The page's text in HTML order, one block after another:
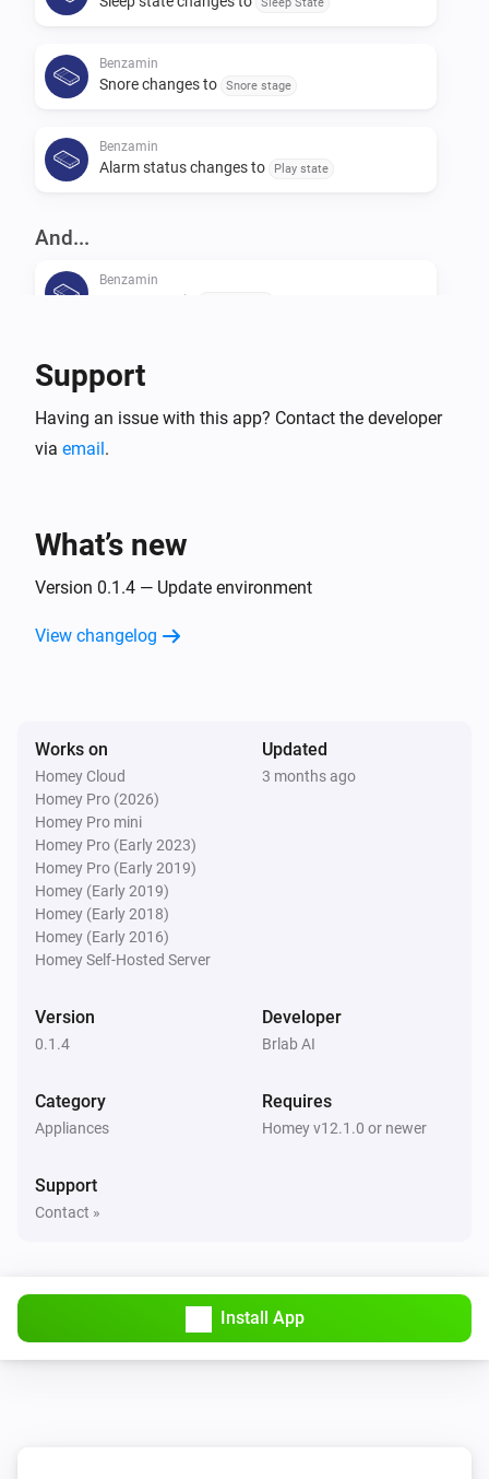
Benzamin
Snore changes to Snore stage
Benzamin
Alarm status changes to Play state
And...
Benzamin
Usage state is
Benzamin
Alarm state is
Benzamin
Sleep state is
Snore is Snore stage
Benzamin
Play alarm
Benzamin
Stop alarm
Support
Having an issue with this app? Contact the developer
via email.
What’s new
Version 0.1.4 — Update environment
View changelog
Works on
Homey Cloud
Homey Pro (2026)
Homey Pro mini
Homey Pro (Early 2023)
Homey Pro (Early 2019)
Homey (Early 2019)
Homey (Early 2018)
Homey (Early 2016)
Homey Self-Hosted Server
Updated
3 months ago
Version
0.1.4
Developer
Brlab AI
Category
Appliances
Requires
Homey v12.1.0 or newer
Support
Contact »
Install App